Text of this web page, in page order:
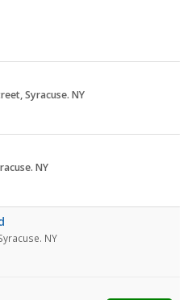
Syracuse. NY
NY
NY